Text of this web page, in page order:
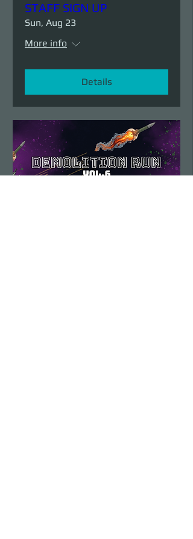
STAFF SIGN UP
Sun, Aug 23
More info
Details